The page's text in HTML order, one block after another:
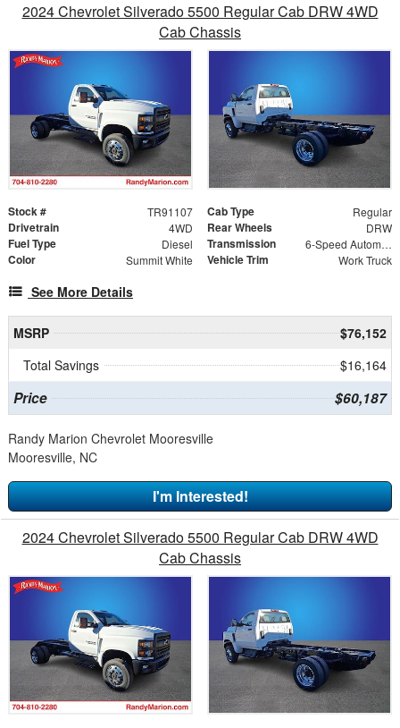
2024 Chevrolet Silverado 5500 Regular Cab DRW 4WD
Cab Chassis
Stock # TR91107 Cab Type Regular
Drivetrain 4WD Rear Wheels DRW
Fuel Type Diesel Transmission 6-Speed Automatic
Color Summit White Vehicle Trim Work Truck
See More Details
MSRP
$76,152
Total Savings
$16,164
Price $60,187
Randy Marion Chevrolet Mooresville
Mooresville, NC
I'm Interested!
2024 Chevrolet Silverado 5500 Regular Cab DRW 4WD
Cab Chassis